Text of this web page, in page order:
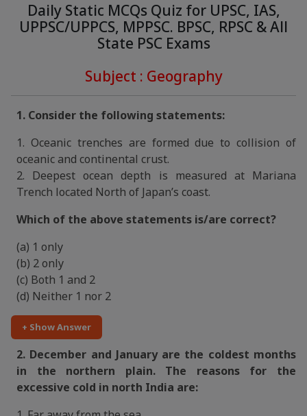
Daily Static MCQs Quiz for UPSC, IAS,
UPPSC/UPPCS, MPPSC. BPSC, RPSC & All
State PSC Exams
Subject : Geography
1. Consider the following statements:
1. Oceanic trenches are formed due to collision of
oceanic and continental crust.
2. Deepest ocean depth is measured at Mariana
Trench located North of Japan’s coast.
Which of the above statements is/are correct?
(a) 1 only
(b) 2 only
(c) Both 1 and 2
(d) Neither 1 nor 2
+ Show Answer
2. December and January are the coldest months
in the northern plain. The reasons for the
excessive cold in north India are: